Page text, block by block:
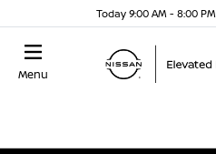
Today 9:00 AM - 8:00 PM
Menu